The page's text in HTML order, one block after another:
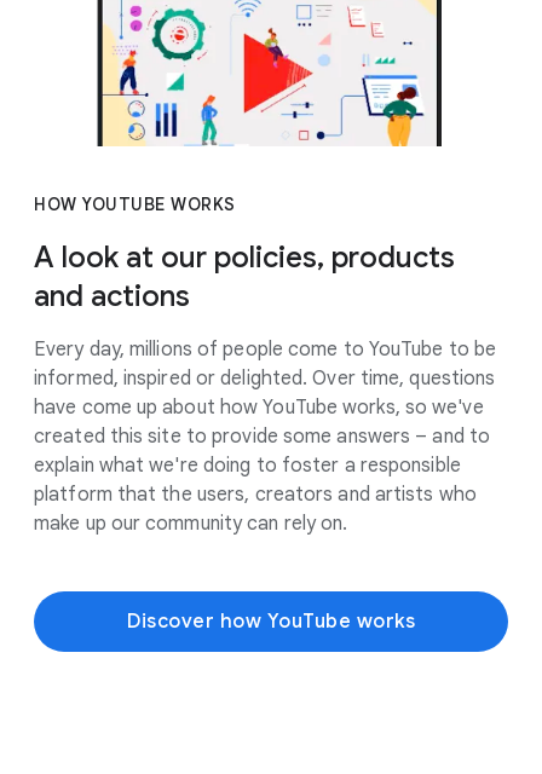
HOW YOUTUBE WORKS
A look at our policies, products
and actions
Every day, millions of people come to YouTube to be
informed, inspired or delighted. Over time, questions
have come up about how YouTube works, so we've
created this site to provide some answers – and to
explain what we're doing to foster a responsible
platform that the users, creators and artists who
make up our community can rely on.
Discover how YouTube works